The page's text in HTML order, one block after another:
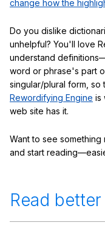
change how the
Do you dislike
unhelpful? You'll love
understand
word or phrase's part
singular/plural form, so
Rewordifying Engine is
web site has it.
Want to see something
and start
Read